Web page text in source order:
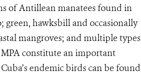
of Antillean manatees found in
green, hawksbill and occasionally
mangroves; and multiple types
constitute an important
endemic birds can be found